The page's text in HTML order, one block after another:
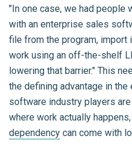
"In one case, we had people
with an enterprise sales
file from the program, import
work using an off-the-shelf
lowering that barrier." This
the defining advantage in
software industry players
where work actually
dependency can come with